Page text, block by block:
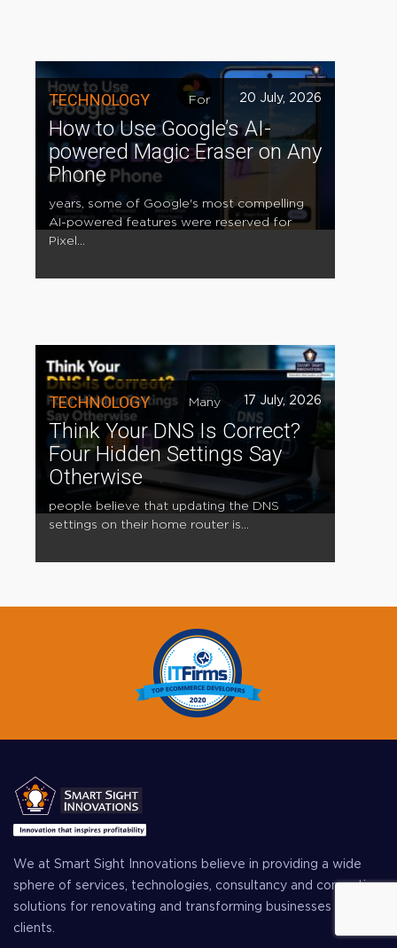
TECHNOLOGY 20 July, 2026
How to Use Google’s AI-
powered Magic Eraser on Any
Phone
For
years, some of Google's most compelling
AI-powered features were reserved for
Pixel...
TECHNOLOGY 17 July, 2026
Think Your DNS Is Correct?
Four Hidden Settings Say
Otherwise
Many
people believe that updating the DNS
settings on their home router is...
We at Smart Sight Innovations believe in providing a wide
sphere of services, technologies, consultancy and computing
solutions for renovating and transforming businesses of our
clients.